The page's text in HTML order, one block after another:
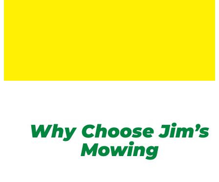
Why Choose Jim’s
Mowing